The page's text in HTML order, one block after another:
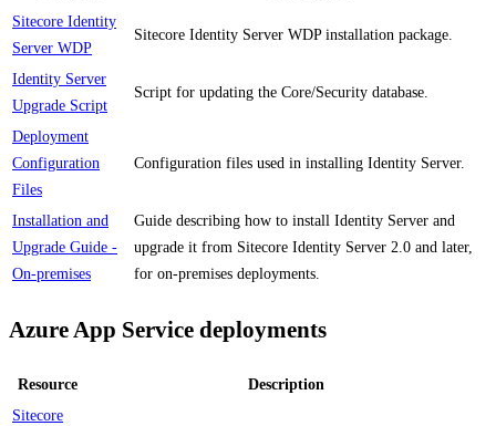
Sitecore Identity
Server WDP
Sitecore Identity Server WDP installation package.
Identity Server
Upgrade Script
Script for updating the Core/Security database.
Deployment
Configuration
Files
Configuration files used in installing Identity Server.
Installation and
Upgrade Guide -
On-premises
Guide describing how to install Identity Server and
upgrade it from Sitecore Identity Server 2.0 and later,
for on-premises deployments.
Azure App Service deployments
Resource
Description
Sitecore